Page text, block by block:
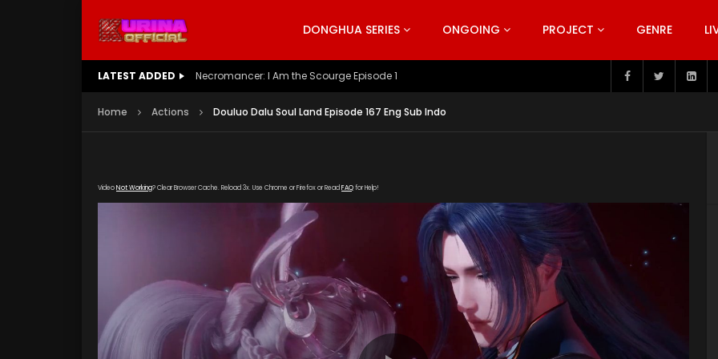
DONGHUA SERIES ONGOING PROJECT GENRE
LATEST ADDED Battle Through The Heavens S5 Episode 199
Home Actions Douluo Dalu Soul Land Episode 167 Eng Sub Indo
VideoNot Working? Clear Browser Cache. Reload 3x. Use Chrome or Firefox or Read FAQfor Help!